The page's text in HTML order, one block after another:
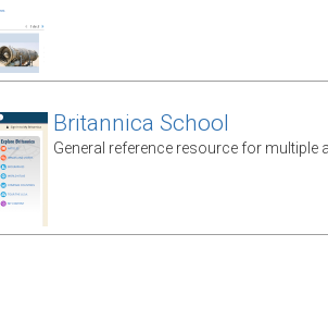
Britannica School
General reference resource for multiple